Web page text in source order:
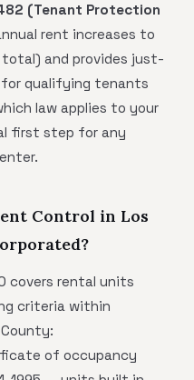
(Tenant Protection
rent increases to
total) and provides just-
qualifying tenants
law applies to your
first step for any
Control in Los
covers rental units
criteria within
of occupancy